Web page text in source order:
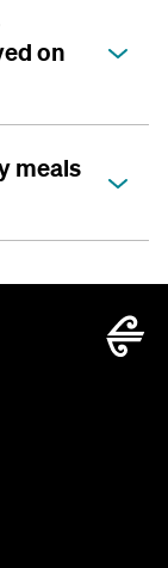
on
meals